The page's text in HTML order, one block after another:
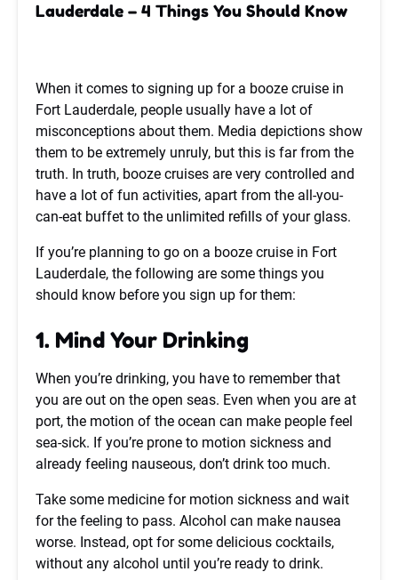
Lauderdale – 4 Things You Should Know
When it comes to signing up for a booze cruise in
Fort Lauderdale, people usually have a lot of
misconceptions about them. Media depictions show
them to be extremely unruly, but this is far from the
truth. In truth, booze cruises are very controlled and
have a lot of fun activities, apart from the all-you-
can-eat buffet to the unlimited refills of your glass.
If you’re planning to go on a booze cruise in Fort
Lauderdale, the following are some things you
should know before you sign up for them:
1. Mind Your Drinking
When you’re drinking, you have to remember that
you are out on the open seas. Even when you are at
port, the motion of the ocean can make people feel
sea-sick. If you’re prone to motion sickness and
already feeling nauseous, don’t drink too much.
Take some medicine for motion sickness and wait
for the feeling to pass. Alcohol can make nausea
worse. Instead, opt for some delicious cocktails,
without any alcohol until you’re ready to drink.